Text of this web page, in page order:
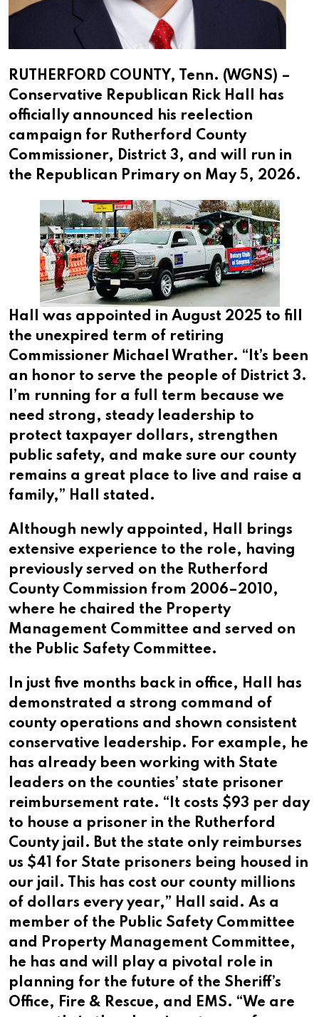
RUTHERFORD COUNTY, Tenn. (WGNS) –
Conservative Republican Rick Hall has
officially announced his reelection
campaign for Rutherford County
Commissioner, District 3, and will run in
the Republican Primary on May 5, 2026.
Hall was appointed in August 2025 to fill
the unexpired term of retiring
Commissioner Michael Wrather. “It’s been
an honor to serve the people of District 3.
I’m running for a full term because we
need strong, steady leadership to
protect taxpayer dollars, strengthen
public safety, and make sure our county
remains a great place to live and raise a
family,” Hall stated.
Although newly appointed, Hall brings
extensive experience to the role, having
previously served on the Rutherford
County Commission from 2006–2010,
where he chaired the Property
Management Committee and served on
the Public Safety Committee.
In just five months back in office, Hall has
demonstrated a strong command of
county operations and shown consistent
conservative leadership. For example, he
has already been working with State
leaders on the counties’ state prisoner
reimbursement rate. “It costs $93 per day
to house a prisoner in the Rutherford
County jail. But the state only reimburses
us $41 for State prisoners being housed in
our jail. This has cost our county millions
of dollars every year,” Hall said. As a
member of the Public Safety Committee
and Property Management Committee,
he has and will play a pivotal role in
planning for the future of the Sheriff’s
Office, Fire & Rescue, and EMS. “We are